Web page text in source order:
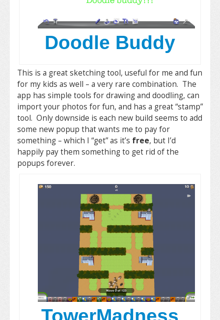
Doodle Buddy
This is a great sketching tool, useful for me and fun
for my kids as well – a very rare combination. The
app has simple tools for drawing and doodling, can
import your photos for fun, and has a great “stamp”
tool. Only downside is each new build seems to add
some new popup that wants me to pay for
something – which I “get” as it’s free, but I’d
happily pay them something to get rid of the
popups forever.